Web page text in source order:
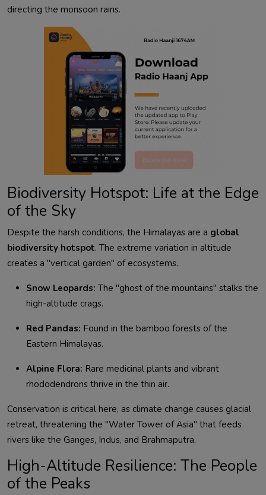
directing the monsoon rains.
Biodiversity Hotspot: Life at the Edge
of the Sky
Despite the harsh conditions, the Himalayas are a global
biodiversity hotspot. The extreme variation in altitude
creates a "vertical garden" of ecosystems.
Snow Leopards: The "ghost of the mountains" stalks the
high-altitude crags.
Red Pandas: Found in the bamboo forests of the
Eastern Himalayas.
Alpine Flora: Rare medicinal plants and vibrant
rhododendrons thrive in the thin air.
Conservation is critical here, as climate change causes glacial
retreat, threatening the "Water Tower of Asia" that feeds
rivers like the Ganges, Indus, and Brahmaputra.
High-Altitude Resilience: The People
of the Peaks